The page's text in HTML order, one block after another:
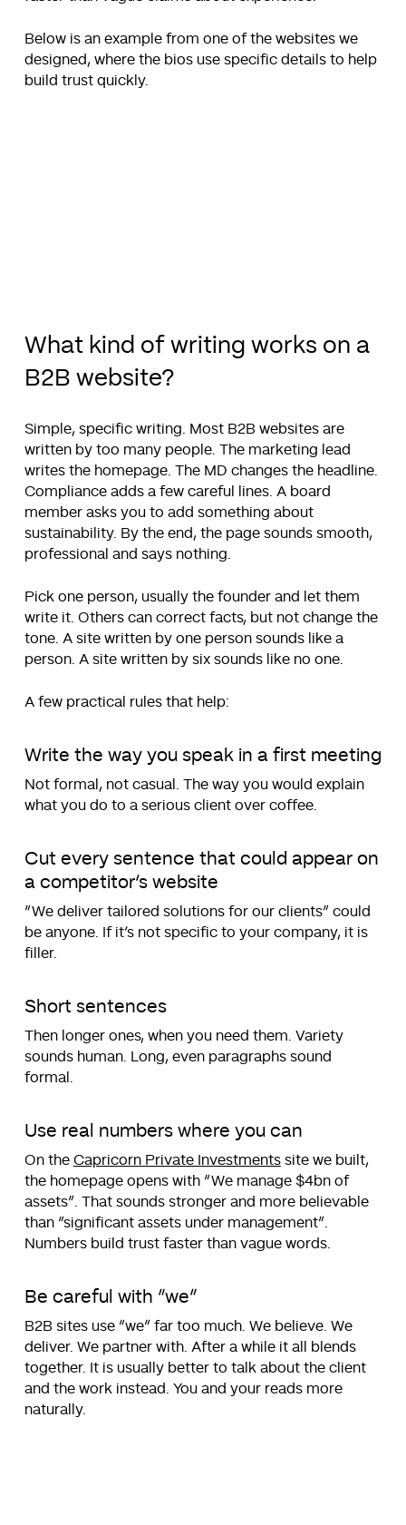
Below is an example from one of the websites we
designed, where the bios use specific details to help
build trust quickly.
What kind of writing works on a
B2B website?
Simple, specific writing. Most B2B websites are
written by too many people. The marketing lead
writes the homepage. The MD changes the headline.
Compliance adds a few careful lines. A board
member asks you to add something about
sustainability. By the end, the page sounds smooth,
professional and says nothing.
Pick one person, usually the founder and let them
write it. Others can correct facts, but not change the
tone. A site written by one person sounds like a
person. A site written by six sounds like no one.
A few practical rules that help:
Write the way you speak in a first meeting
Not formal, not casual. The way you would explain
what you do to a serious client over coffee.
Cut every sentence that could appear on
a competitor’s website
“We deliver tailored solutions for our clients” could
be anyone. If it’s not specific to your company, it is
filler.
Short sentences
Then longer ones, when you need them. Variety
sounds human. Long, even paragraphs sound
formal.
Use real numbers where you can
On the Capricorn Private Investmentssite we built,
the homepage opens with “We manage $4bn of
assets”. That sounds stronger and more believable
than “significant assets under management”.
Numbers build trust faster than vague words.
Be careful with “we”
B2B sites use “we” far too much. We believe. We
deliver. We partner with. After a while it all blends
together. It is usually better to talk about the client
and the work instead. You and your reads more
naturally.